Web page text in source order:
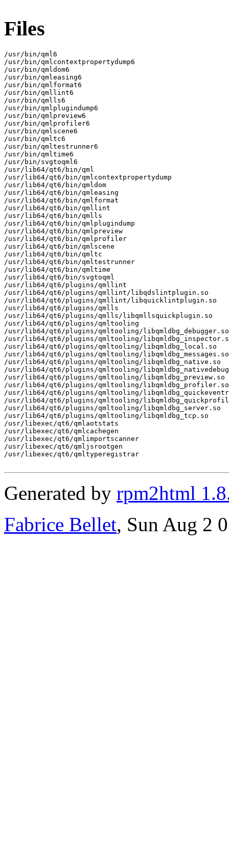
Files
/usr/bin/qml6
/usr/bin/qmlcontextpropertydump6
/usr/bin/qmldom6
/usr/bin/qmleasing6
/usr/bin/qmlformat6
/usr/bin/qmllint6
/usr/bin/qmlls6
/usr/bin/qmlplugindump6
/usr/bin/qmlpreview6
/usr/bin/qmlprofiler6
/usr/bin/qmlscene6
/usr/bin/qmltc6
/usr/bin/qmltestrunner6
/usr/bin/qmltime6
/usr/bin/svgtoqml6
/usr/lib64/qt6/bin/qml
/usr/lib64/qt6/bin/qmlcontextpropertydump
/usr/lib64/qt6/bin/qmldom
/usr/lib64/qt6/bin/qmleasing
/usr/lib64/qt6/bin/qmlformat
/usr/lib64/qt6/bin/qmllint
/usr/lib64/qt6/bin/qmlls
/usr/lib64/qt6/bin/qmlplugindump
/usr/lib64/qt6/bin/qmlpreview
/usr/lib64/qt6/bin/qmlprofiler
/usr/lib64/qt6/bin/qmlscene
/usr/lib64/qt6/bin/qmltc
/usr/lib64/qt6/bin/qmltestrunner
/usr/lib64/qt6/bin/qmltime
/usr/lib64/qt6/bin/svgtoqml
/usr/lib64/qt6/plugins/qmllint
/usr/lib64/qt6/plugins/qmllint/libqdslintplugin.so
/usr/lib64/qt6/plugins/qmllint/libquicklintplugin.so
/usr/lib64/qt6/plugins/qmlls
/usr/lib64/qt6/plugins/qmlls/libqmllsquickplugin.so
/usr/lib64/qt6/plugins/qmltooling
/usr/lib64/qt6/plugins/qmltooling/libqmldbg_debugger.so
/usr/lib64/qt6/plugins/qmltooling/
/usr/lib64/qt6/plugins/qmltooling/libqmldbg_local.so
/usr/lib64/qt6/plugins/qmltooling/libqmldbg_messages.so
/usr/lib64/qt6/plugins/qmltooling/libqmldbg_native.so
/usr/lib64/qt6/plugins/qmltooling/
/usr/lib64/qt6/plugins/qmltooling/libqmldbg_preview.so
/usr/lib64/qt6/plugins/qmltooling/libqmldbg_profiler.so
/usr/lib64/qt6/plugins/qmltooling/
/usr/lib64/qt6/plugins/qmltooling/
/usr/lib64/qt6/plugins/qmltooling/libqmldbg_server.so
/usr/lib64/qt6/plugins/qmltooling/libqmldbg_tcp.so
/usr/libexec/qt6/qmlaotstats
/usr/libexec/qt6/qmlcachegen
/usr/libexec/qt6/qmlimportscanner
/usr/libexec/qt6/qmljsrootgen
/usr/libexec/qt6/qmltyperegistrar
Generated by rpm2html
Fabrice Bellet, Sun Aug 2